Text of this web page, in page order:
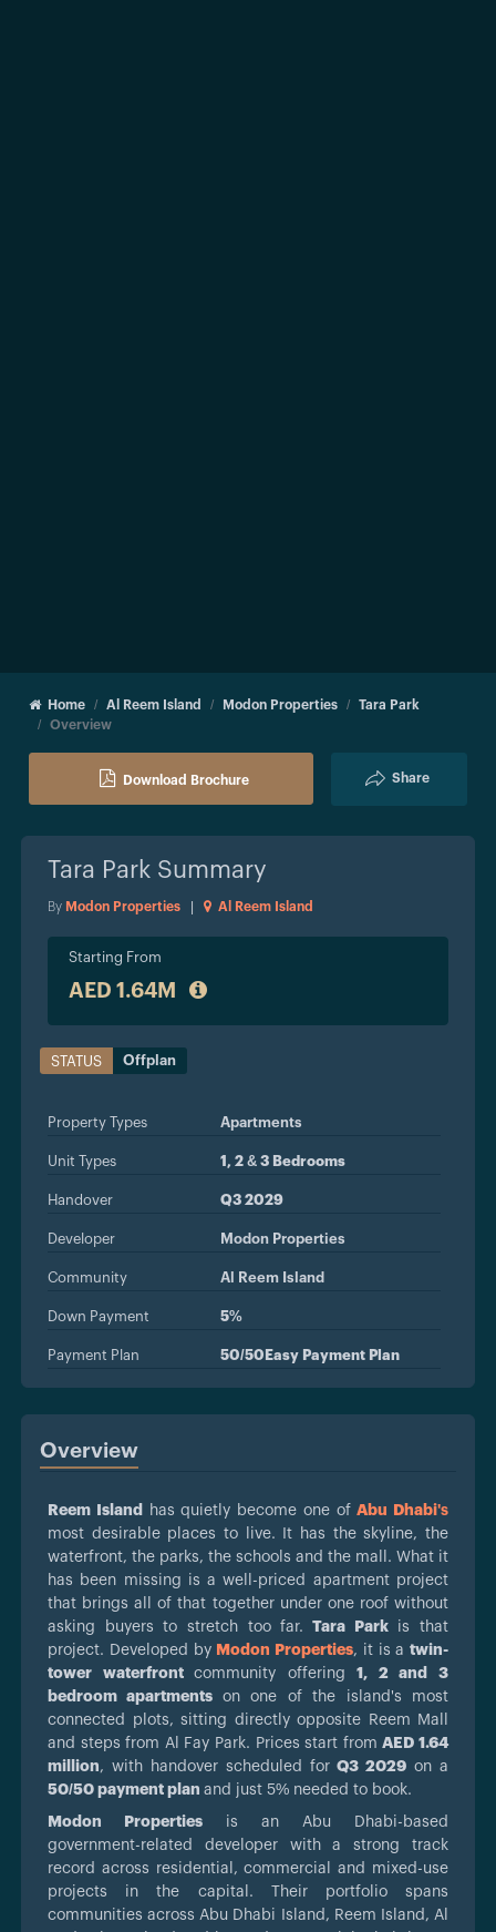
Home Al Reem Island Modon Properties
Tara Park
Overview
Download Brochure Share
Tara Park Summary
By Modon Properties Al Reem Island
Starting From
AED 1.64M
STATUS Offplan
Property Types Apartments
Unit Types 1, 2 & 3 Bedrooms
Handover Q3 2029
Developer Modon Properties
Community Al Reem Island
Down Payment 5%
Payment Plan 50/50Easy Payment Plan
Overview
Reem Island has quietly become one ofAbu Dhabi's
most desirable places to live. It has the skyline, the
waterfront, the parks, the schools and the mall. What it
has been missing is a well-priced apartment project
that brings all of that together under one roof without
asking buyers to stretch too far. Tara Parkis that
project. Developed by Modon Properties, it is a twin-
tower waterfrontcommunity offering1, 2 and 3
bedroom apartments on one of the island's most
connected plots, sitting directly opposite Reem Mall
and steps from Al Fay Park. Prices start fromAED 1.64
million, with handover scheduled for Q3 2029 on a
50/50 payment plan and just 5% needed to book.
Modon Properties is an Abu Dhabi-based
government-related developer with a strong track
record across residential, commercial and mixed-use
projects in the capital. Their portfolio spans
communities across Abu Dhabi Island, Reem Island, Al